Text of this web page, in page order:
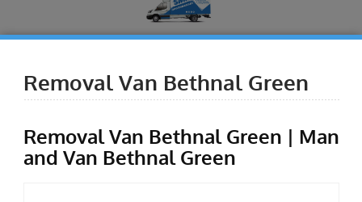
Removal Van Bethnal Green
Removal Van Bethnal Green | Man
and Van Bethnal Green